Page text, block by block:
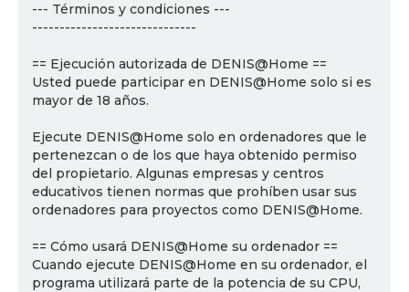
--- Términos y condiciones ---
------------------------------
== Ejecución autorizada de DENIS@Home ==
Usted puede participar en DENIS@Home solo si es
mayor de 18 años.
Ejecute DENIS@Home solo en ordenadores que le
pertenezcan o de los que haya obtenido permiso
del propietario. Algunas empresas y centros
educativos tienen normas que prohíben usar sus
ordenadores para proyectos como DENIS@Home.
== Cómo usará DENIS@Home su ordenador ==
Cuando ejecute DENIS@Home en su ordenador, el
programa utilizará parte de la potencia de su CPU,